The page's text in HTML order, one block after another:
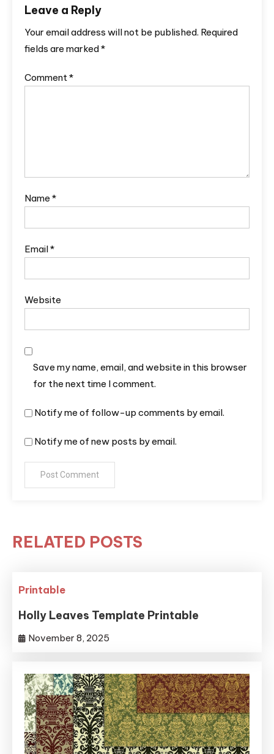
Leave a Reply
Your email address will not be published. Required
fields are marked*
Comment*
Name *
Email*
Website
Save my name, email, and website in this browser
for the next time I comment.
Notify me of follow-up comments by email.
Notify me of new posts by email.
RELATED POSTS
Printable
Holly Leaves Template Printable
November 8, 2025